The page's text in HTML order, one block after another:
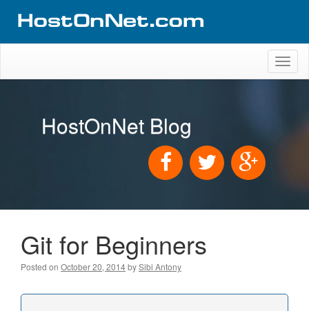
HostOnNet Blog
Git for Beginners
Posted on October 20, 2014bySibi Antony